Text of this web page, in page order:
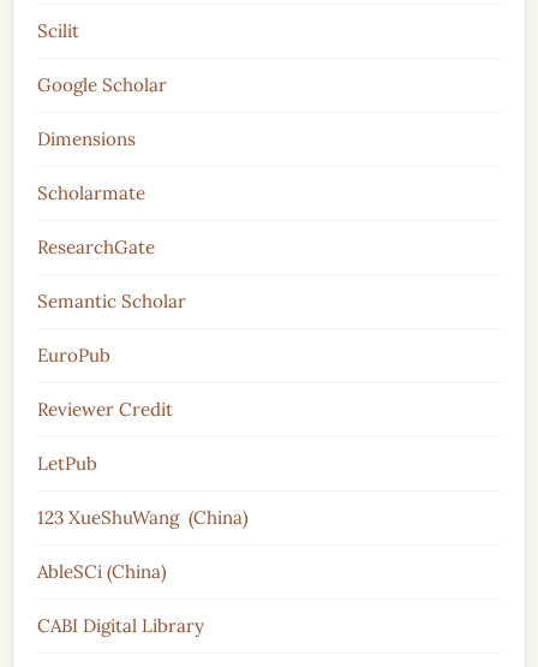
Scilit
Google Scholar
Dimensions
Scholarmate
ResearchGate
Semantic Scholar
EuroPub
Reviewer Credit
LetPub
123 XueShuWang (China)
AbleSCi (China)
CABI Digital Library